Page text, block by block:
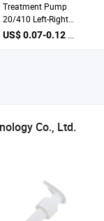
Treatment Pump
20/410 Left-Right
Lock Lotion Pump US$ 0.07-0.12 / Piece
Co., Ltd.
, Fine Mist Spray